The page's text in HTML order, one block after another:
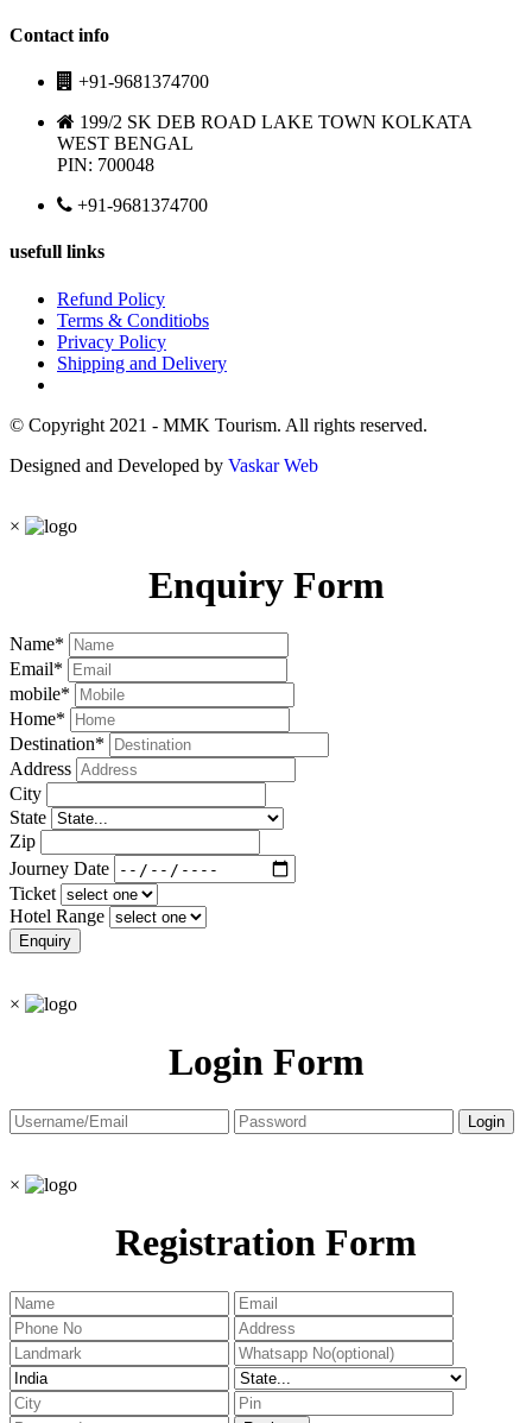
Contact info
+91-9681374700
199/2 SK DEB ROAD LAKE TOWN KOLKATA
WEST BENGAL
PIN: 700048
+91-9681374700
usefull links
Refund Policy
Terms & Conditiobs
Privacy Policy
Shipping and Delivery
© Copyright 2021 - MMK Tourism. All rights reserved.
Designed and Developed by Vaskar Web
×
Enquiry Form
Name*
Email*
mobile*
Home*
Destination*
Address
City
State
Zip
Journey Date
Ticket
Hotel Range
×
Login Form
×
Registration Form